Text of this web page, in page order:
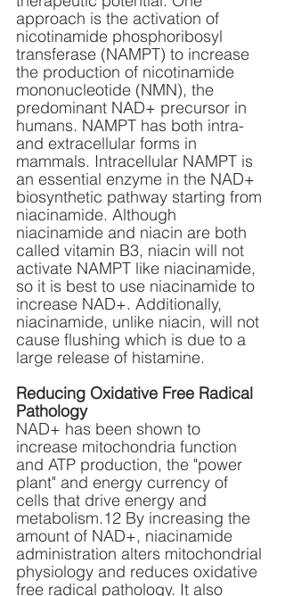
approach is the activation of
nicotinamide phosphoribosyl
transferase (NAMPT) to increase
the production of nicotinamide
mononucleotide (NMN), the
predominant NAD+ precursor in
humans. NAMPT has both intra-
and extracellular forms in
mammals. Intracellular NAMPT is
an essential enzyme in the NAD+
biosynthetic pathway starting from
niacinamide. Although
niacinamide and niacin are both
called vitamin B3, niacin will not
activate NAMPT like niacinamide,
so it is best to use niacinamide to
increase NAD+. Additionally,
niacinamide, unlike niacin, will not
cause flushing which is due to a
large release of histamine.
Reducing Oxidative Free Radical
Pathology
NAD+ has been shown to
increase mitochondria function
and ATP production, the "power
plant" and energy currency of
cells that drive energy and
metabolism.12 By increasing the
amount of NAD+, niacinamide
administration alters mitochondrial
physiology and reduces oxidative
free radical pathology. It also